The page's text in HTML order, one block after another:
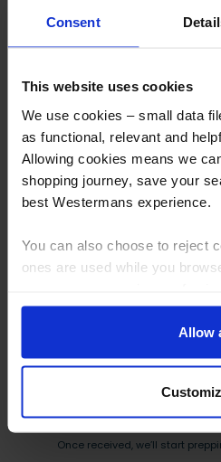
Consent
This website uses cookies
We use cookies – small data
as functional, relevant and
Allowing cookies means we
shopping journey, save your
best Westermans experience.
You can also choose to reject
ones are used while you
to essential functionality only.
Allow
How to Get
You’ve read the specs, seen the
What are the
And you will receive the
Step 3 Ready
Payment can be made by bank
Once received, we’ll start